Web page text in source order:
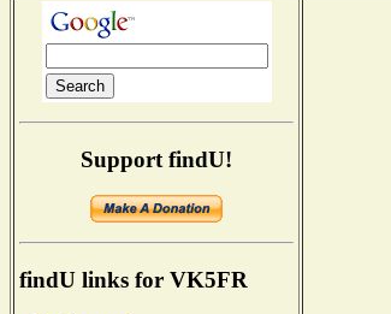
Support findU!
findU links for VK5FR